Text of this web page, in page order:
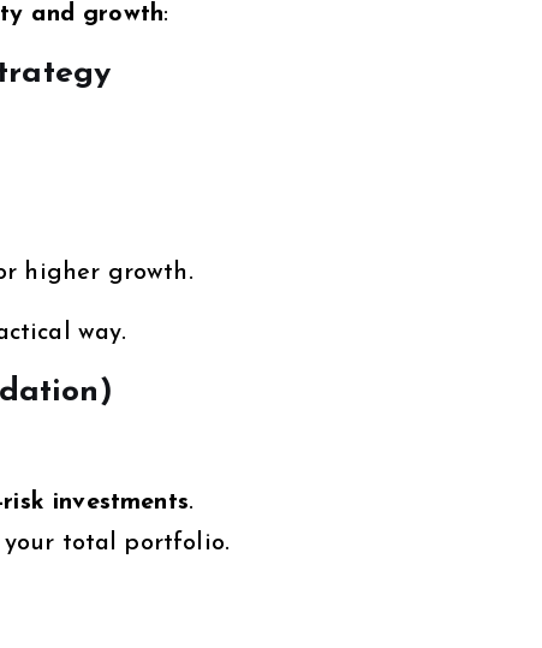
and growth:
higher growth.
way.
investments.
your total portfolio.